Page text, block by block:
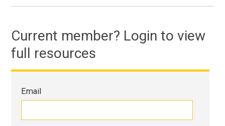
Current member? Login to view
full resources
Email